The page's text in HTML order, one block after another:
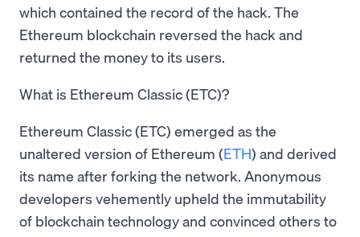
which contained the record of the hack. The
Ethereum blockchain reversed the hack and
returned the money to its users.
What is Ethereum Classic (ETC)?
Ethereum Classic (ETC) emerged as the
unaltered version of Ethereum (ETH) and derived
its name after forking the network. Anonymous
developers vehemently upheld the immutability
of blockchain technology and convinced others to